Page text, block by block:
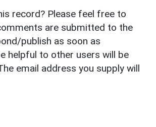
record? Please feel free to
are submitted to the
publish as soon as
helpful to other users will be
email address you supply will